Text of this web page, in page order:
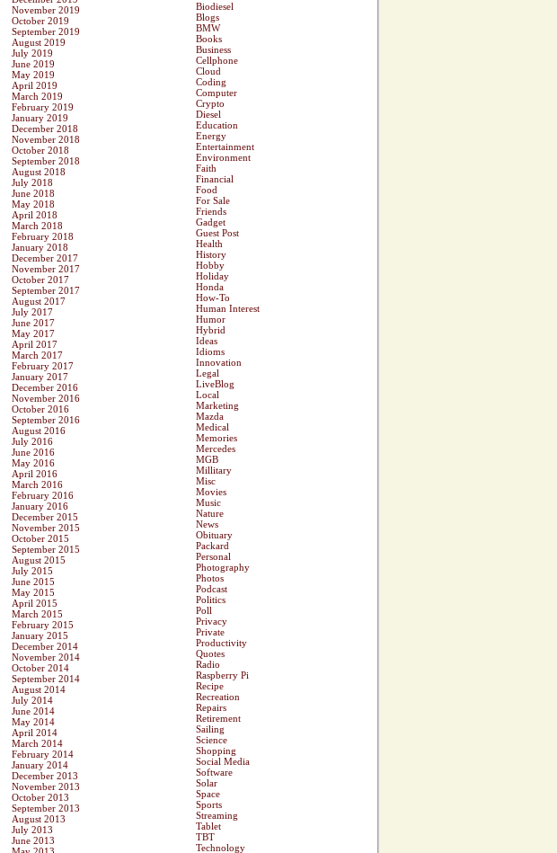
November 2019
October 2019
September 2019
August 2019
July 2019
June 2019
May 2019
April 2019
March 2019
February 2019
January 2019
December 2018
November 2018
October 2018
September 2018
August 2018
July 2018
June 2018
May 2018
April 2018
March 2018
February 2018
January 2018
December 2017
November 2017
October 2017
September 2017
August 2017
July 2017
June 2017
May 2017
April 2017
March 2017
February 2017
January 2017
December 2016
November 2016
October 2016
September 2016
August 2016
July 2016
June 2016
May 2016
April 2016
March 2016
February 2016
January 2016
December 2015
November 2015
October 2015
September 2015
August 2015
July 2015
June 2015
May 2015
April 2015
March 2015
February 2015
January 2015
December 2014
November 2014
October 2014
September 2014
August 2014
July 2014
June 2014
May 2014
April 2014
March 2014
February 2014
January 2014
December 2013
November 2013
October 2013
September 2013
August 2013
July 2013
June 2013
Biodiesel
Blogs
BMW
Books
Business
Cellphone
Cloud
Coding
Computer
Crypto
Diesel
Education
Energy
Entertainment
Environment
Faith
Financial
Food
For Sale
Friends
Gadget
Guest Post
Health
History
Hobby
Holiday
Honda
How-To
Human Interest
Humor
Hybrid
Ideas
Idioms
Innovation
Legal
LiveBlog
Local
Marketing
Mazda
Medical
Memories
Mercedes
MGB
Millitary
Misc
Movies
Music
Nature
News
Obituary
Packard
Personal
Photography
Photos
Podcast
Politics
Poll
Privacy
Private
Productivity
Quotes
Radio
Raspberry Pi
Recipe
Recreation
Repairs
Retirement
Sailing
Science
Shopping
Social Media
Software
Solar
Space
Sports
Streaming
Tablet
TBT
Technology